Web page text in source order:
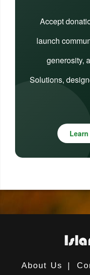
Accept
launch
generosity,
Solutions,
About Us |